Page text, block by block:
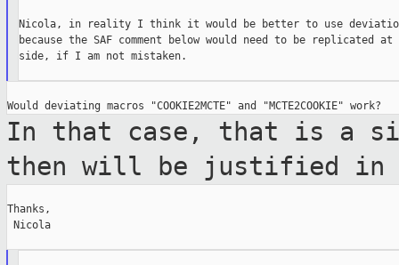
Nicola, in reality I think it would be better to use
because the SAF comment below would need to be replicated
side, if I am not mistaken.
In that case, that is a
then will be
justified in
Thanks,
Nicola